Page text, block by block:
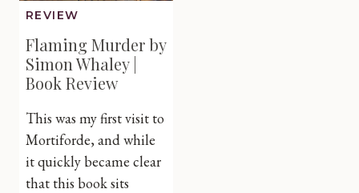
REVIEW
Flaming Murder by
Simon Whaley |
Book Review
This was my first visit to
Mortiforde, and while
it quickly became clear
that this book sits